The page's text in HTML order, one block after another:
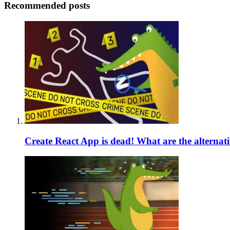
Recommended posts
Create React App is dead! What are the